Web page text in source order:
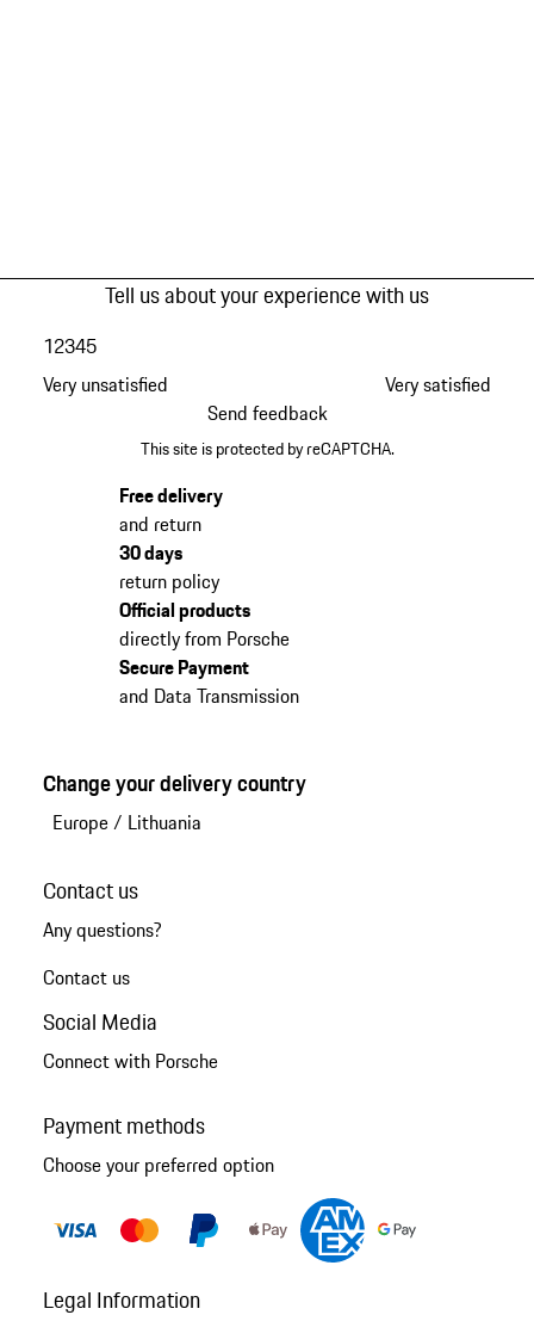
Tell us about your experience with us
Very unsatisfied
12345
Very satisfied
Send feedback
This site is protected by reCAPTCHA.
Free delivery
and return
30 days
return policy
Official products
directly from Porsche
Secure Payment
and Data Transmission
Change your delivery country
Europe/ Lithuania
Contact us
Any questions?
Contact us
Social Media
Connect with Porsche
Payment methods
Choose your preferred option
Legal Information